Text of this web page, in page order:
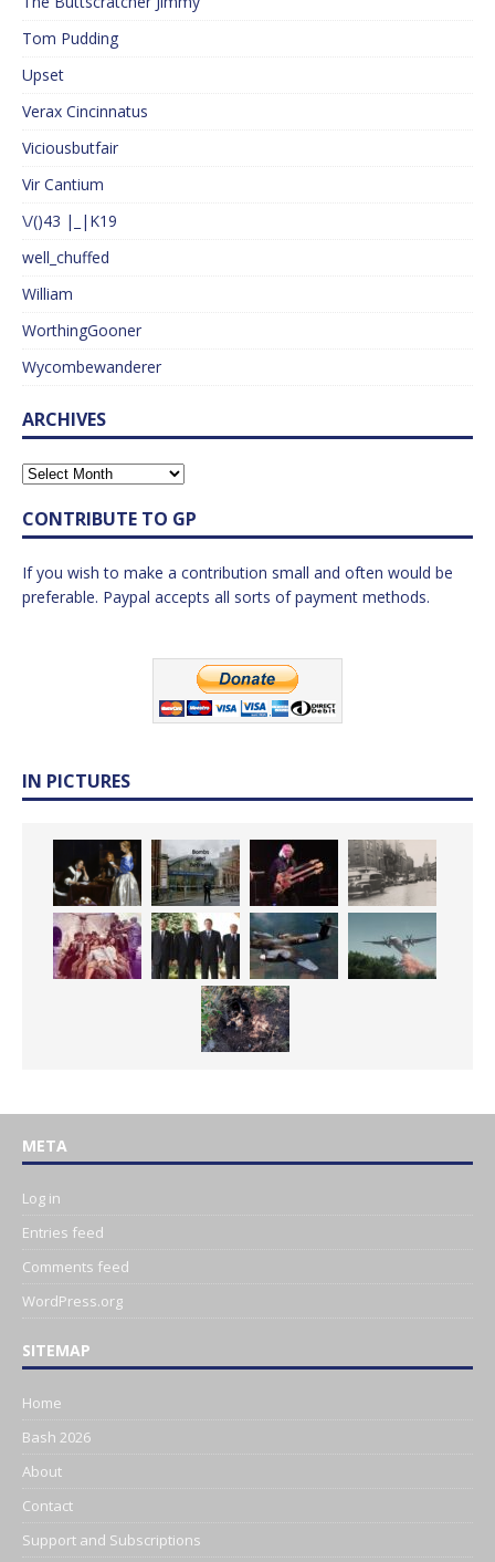
Tom Pudding
Upset
Verax Cincinnatus
Viciousbutfair
Vir Cantium
\/()43 |_|K19
well_chuffed
William
WorthingGooner
Wycombewanderer
ARCHIVES
CONTRIBUTE TO GP
If you wish to make a contribution small and often would be
preferable. Paypal accepts all sorts of payment methods.
IN PICTURES
META
Log in
Entries feed
Comments feed
WordPress.org
SITEMAP
Home
Bash 2026
About
Contact
Support and Subscriptions